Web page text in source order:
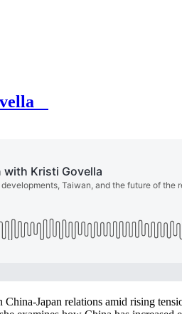
Japan relations amid rising